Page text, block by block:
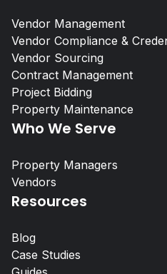
Self-Storage
the
Vendor Management
Vendor Compliance &
Vendor Sourcing
Contract Management
Project Bidding
Property Maintenance
Who We Serve
Property Managers
Vendors
Resources
Blog
Case Studies